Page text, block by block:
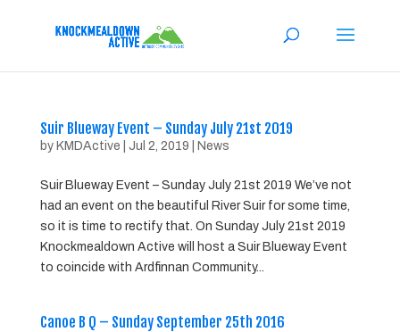
Suir Blueway Event – Sunday July 21st 2019
by KMDActive Jul 2, 2019 News
Suir Blueway Event – Sunday July 21st 2019 We’ve not
had an event on the beautiful River Suir for some time,
so it is time to rectify that. On Sunday July 21st 2019
Knockmealdown Active will host a Suir Blueway Event
to coincide with Ardfinnan Community...
Canoe B Q – Sunday September 25th 2016